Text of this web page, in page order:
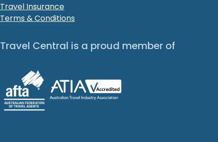
Travel Insurance
Terms & Conditions
Travel Central is a proud member of